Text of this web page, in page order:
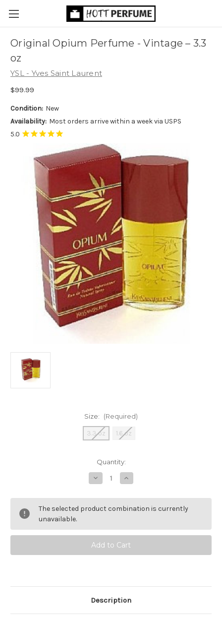
Original Opium Perfume - Vintage– 3.3
oz
YSL - Yves Saint Laurent
$99.99
Condition: New
Availability: Most orders arrive within a week via USPS
Size: (Required)
3.3 oz 1.6 oz
Quantity:
Decrease
Quantity
Original
Opium
Perfume
Increase
Quantity
Original
Opium
Perfume
The selected product combination is currently
unavailable.
Description